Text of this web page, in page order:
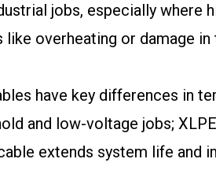
jobs, especially where
overheating or damage in
have key differences in
and low-voltage jobs;
extends system life and